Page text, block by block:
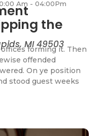
Am - 04:00Pm
the
MI 49503
forming it. Then
offended
On ye position
stood guest weeks